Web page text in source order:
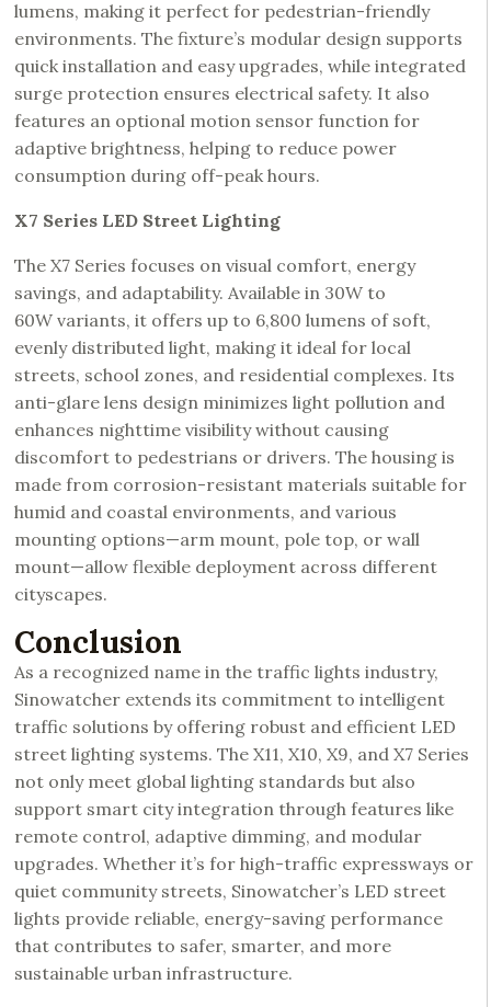
lumens, making it perfect for pedestrian-friendly
environments. The fixture’s modular design supports
quick installation and easy upgrades, while integrated
surge protection ensures electrical safety. It also
features an optional motion sensor function for
adaptive brightness, helping to reduce power
consumption during off-peak hours.
X7 Series LED Street Lighting
The X7 Series focuses on visual comfort, energy
savings, and adaptability. Available in 30W to
60W variants, it offers up to 6,800 lumens of soft,
evenly distributed light, making it ideal for local
streets, school zones, and residential complexes. Its
anti-glare lens design minimizes light pollution and
enhances nighttime visibility without causing
discomfort to pedestrians or drivers. The housing is
made from corrosion-resistant materials suitable for
humid and coastal environments, and various
mounting options—arm mount, pole top, or wall
mount—allow flexible deployment across different
cityscapes.
Conclusion
As a recognized name in the traffic lights industry,
Sinowatcher extends its commitment to intelligent
traffic solutions by offering robust and efficient LED
street lighting systems. The X11, X10, X9, and X7 Series
not only meet global lighting standards but also
support smart city integration through features like
remote control, adaptive dimming, and modular
upgrades. Whether it’s for high-traffic expressways or
quiet community streets, Sinowatcher’s LED street
lights provide reliable, energy-saving performance
that contributes to safer, smarter, and more
sustainable urban infrastructure.